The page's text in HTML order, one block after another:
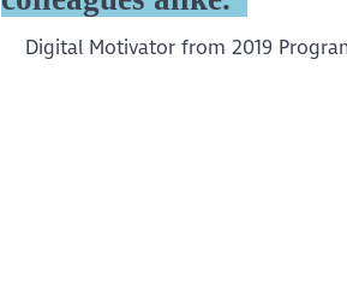
Digital Motivator from 2019